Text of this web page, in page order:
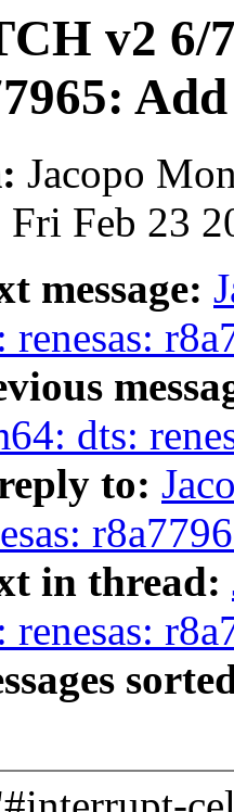
v2 6/
Jacopo
Fri Feb 23
message:
renesas:
dts:
to:
in thread:
renesas: